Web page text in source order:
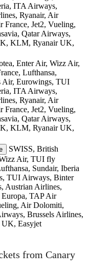
ITA Airways,
Ryanair, Air
France, Jet2, Vueling,
Qatar Airways,
KLM, Ryanair UK,
Enter Air, Wizz Air,
Lufthansa,
Air, Eurowings, TUI
ITA Airways,
Ryanair, Air
France, Jet2, Vueling,
Qatar Airways,
KLM, Ryanair UK,
SWISS, British
Air, TUI fly
Sundair, Iberia
TUI Airways, Binter
Austrian Airlines,
TAP Air
Air Dolomiti,
Brussels Airlines,
Easyjet
Naples
, ©OpenStreetMapcontributors
from Canary